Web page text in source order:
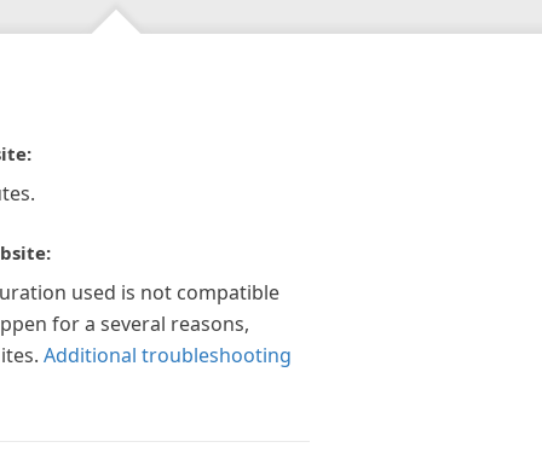
used is not compatible
for a several reasons,
Additional troubleshooting